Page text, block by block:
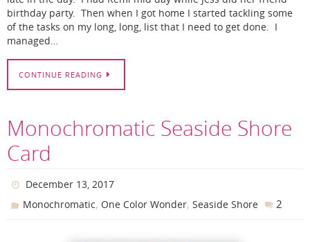
birthday party. Then when I got home I started tackling some
of the tasks on my long, long, list that I need to get done. I
managed…
CONTINUE READING
Monochromatic Seaside Shore
Card
December 13, 2017
Monochromatic, One Color Wonder,Seaside Shore 2